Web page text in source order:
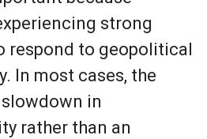
strong
respond to geopolitical
In most cases, the
in
rather than an